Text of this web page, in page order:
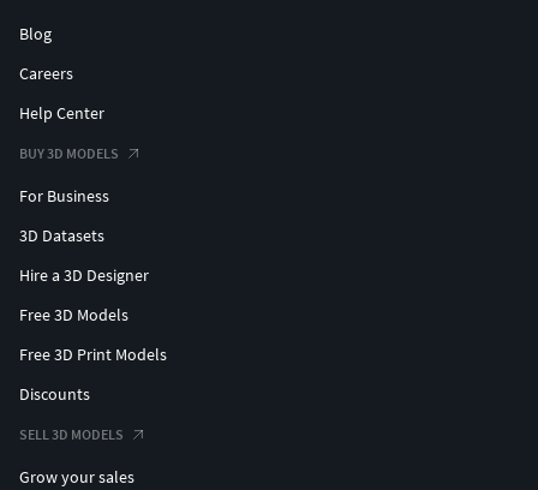
Blog
Careers
Help Center
BUY 3D MODELS
For Business
3D Datasets
Hire a 3D Designer
Free 3D Models
Free 3D Print Models
Discounts
SELL 3D MODELS
Grow your sales